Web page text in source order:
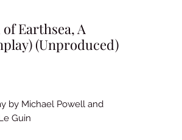
Earthsea, A
(Unproduced)
by Michael Powell and
Guin